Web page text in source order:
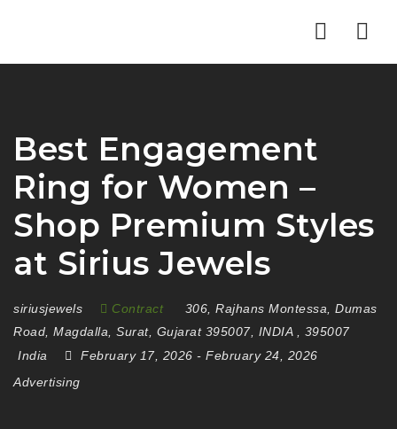
Best Engagement
Ring for Women –
Shop Premium Styles
at Sirius Jewels
siriusjewels Contract 306 Rajhans Montessa
Dumas
Road Magdalla Surat, Gujarat 395007 INDIA, 395007
India
February 17, 2026 - February 24, 2026
Advertising